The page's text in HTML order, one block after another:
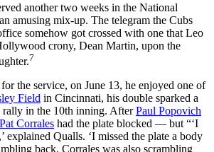
another two weeks in the National
amusing mix-up. The telegram the Cubs
somehow got crossed with one that Leo
crony, Dean Martin, upon the
7
the service, on June 13, he enjoyed one of
Field in Cincinnati, his double sparked a
in the 10th inning. AfterPaul Popovich
Pat Corrales had the plate blocked — but “‘I
explained Qualls. ‘I missed the plate a body
back. Corrales was also scrambling